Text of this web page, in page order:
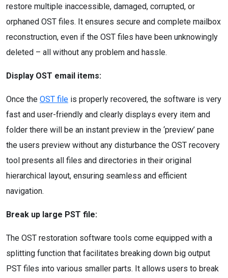
restore multiple inaccessible, damaged, corrupted, or
orphaned OST files. It ensures secure and complete mailbox
reconstruction, even if the OST files have been unknowingly
deleted – all without any problem and hassle.
Display OST email items:
Once the OST file is properly recovered, the software is very
fast and user-friendly and clearly displays every item and
folder there will be an instant preview in the ‘preview’ pane
the users preview without any disturbance the OST recovery
tool presents all files and directories in their original
hierarchical layout, ensuring seamless and efficient
navigation.
Break up large PST file:
The OST restoration software tools come equipped with a
splitting function that facilitates breaking down big output
PST files into various smaller parts. It allows users to break